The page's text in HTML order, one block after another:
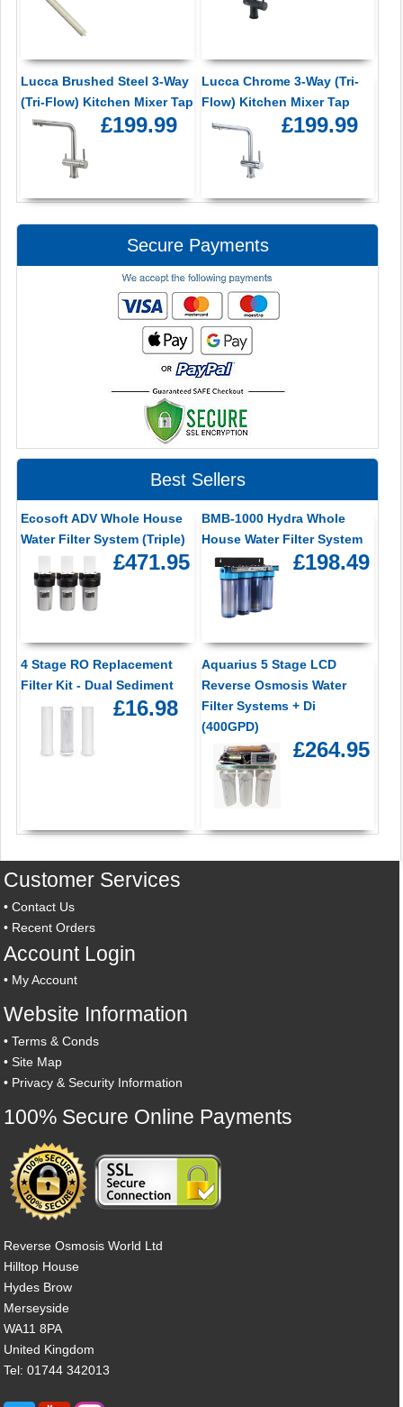
Lucca Brushed Steel 3-Way
(Tri-Flow) Kitchen Mixer Tap
£199.99
Lucca Chrome 3-Way (Tri-
Flow) Kitchen Mixer Tap
£199.99
Secure Payments
Best Sellers
Ecosoft ADV Whole House
Water Filter System (Triple)
£471.95
BMB-1000 Hydra Whole
House Water Filter System
£198.49
4 Stage RO Replacement
Filter Kit - Dual Sediment
£16.98
Aquarius 5 Stage LCD
Reverse Osmosis Water
Filter Systems + Di
(400GPD)
£264.95
Customer Services
•Contact Us
• Recent Orders
Account Login
• My Account
Website Information
•Terms & Conds
•Site Map
• Privacy & Security Information
100% Secure Online Payments
Reverse Osmosis World Ltd
Hilltop House
Hydes Brow
Merseyside
WA11 8PA
United Kingdom
Tel: 01744 342013